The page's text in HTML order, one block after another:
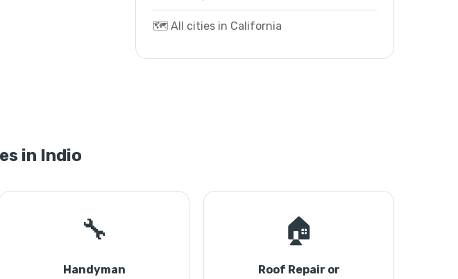
🗺️ All cities in California
in Indio
🔧
Handyman
🏠
Roof Repair or